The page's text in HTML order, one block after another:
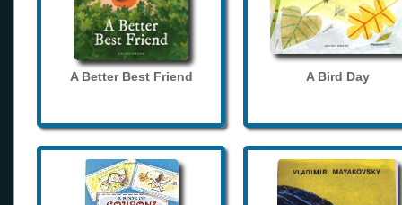
A Better Best Friend A Bird Day